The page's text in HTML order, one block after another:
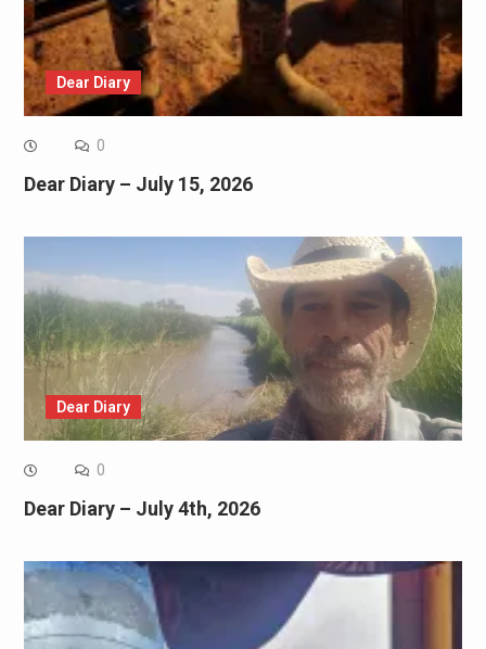
Dear Diary
0
Dear Diary – July 15, 2026
Dear Diary
0
Dear Diary – July 4th, 2026